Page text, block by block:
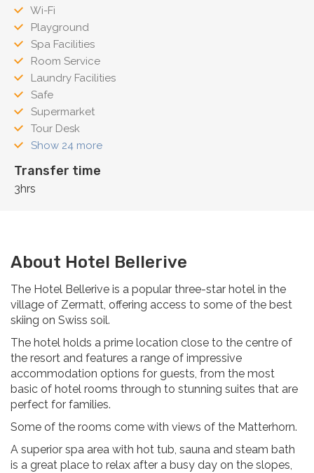
Wi-Fi
Playground
Spa Facilities
Room Service
Laundry Facilities
Safe
Supermarket
Tour Desk
Show 24 more
Transfer time
3hrs
About Hotel Bellerive
The Hotel Bellerive is a popular three-star hotel in the
village of Zermatt, offering access to some of the best
skiing on Swiss soil.
The hotel holds a prime location close to the centre of
the resort and features a range of impressive
accommodation options for guests, from the most
basic of hotel rooms through to stunning suites that are
perfect for families.
Some of the rooms come with views of the Matterhorn.
A superior spa area with hot tub, sauna and steam bath
is a great place to relax after a busy day on the slopes,